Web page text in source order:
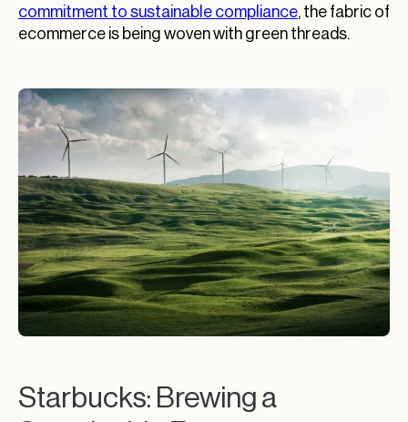
commitment to sustainable compliance, the fabric of
ecommerce is being woven with green threads.
Starbucks: Brewing a